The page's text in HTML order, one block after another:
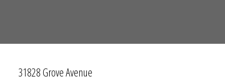
31828 Grove Avenue